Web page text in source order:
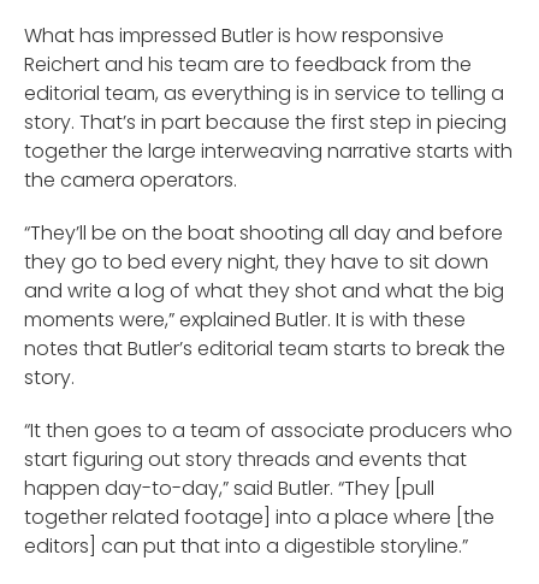
What has impressed Butler is how responsive
Reichert and his team are to feedback from the
editorial team, as everything is in service to telling a
story. That’s in part because the first step in piecing
together the large interweaving narrative starts with
the camera operators.
“They’ll be on the boat shooting all day and before
they go to bed every night, they have to sit down
and write a log of what they shot and what the big
moments were,” explained Butler. It is with these
notes that Butler’s editorial team starts to break the
story.
“It then goes to a team of associate producers who
start figuring out story threads and events that
happen day-to-day,” said Butler. “They [pull
together related footage] into a place where [the
editors] can put that into a digestible storyline.”